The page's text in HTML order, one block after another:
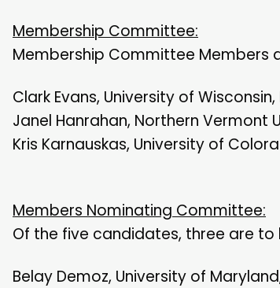
Membership Committee:
Membership Committee
Clark Evans, University of
Janel Hanrahan, Northern Vermont
Kris Karnauskas, University of
Members Nominating Committee:
Of the five candidates, three are
Belay Demoz, University of